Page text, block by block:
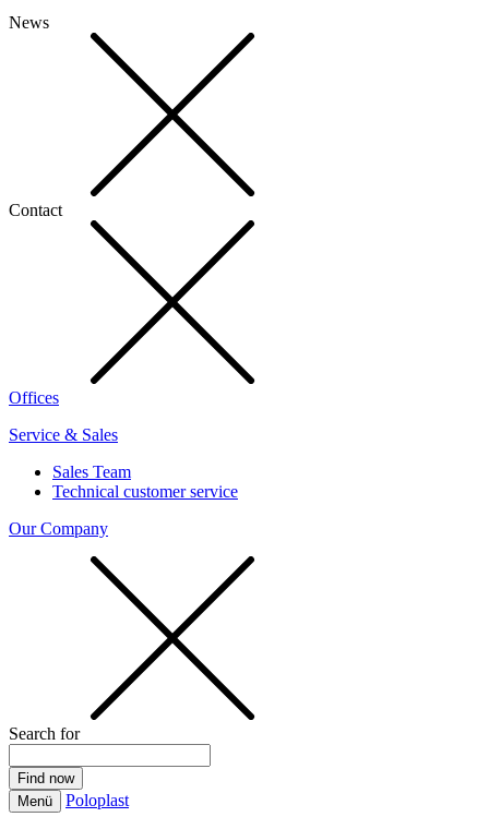
News
Contact
Offices
Service & Sales
Sales Team
Technical customer service
Our Company
Search for
Menü Poloplast